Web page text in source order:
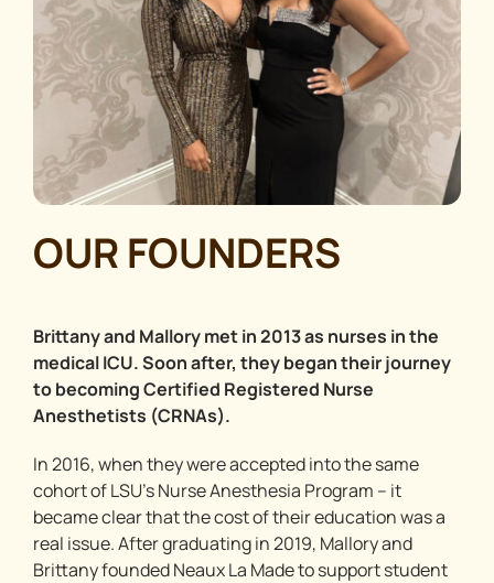
OUR FOUNDERS
Brittany and Mallory met in 2013 as nurses in the
medical ICU. Soon after, they began their journey
to becoming Certified Registered Nurse
Anesthetists (CRNAs).
In 2016, when they were accepted into the same
cohort of LSU’s Nurse Anesthesia Program – it
became clear that the cost of their education was a
real issue. After graduating in 2019, Mallory and
Brittany founded Neaux La Made to support student